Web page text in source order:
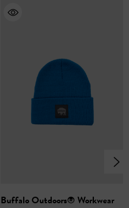
Buffalo Outdoors® Workwear